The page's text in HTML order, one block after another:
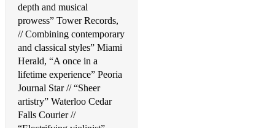
Tones And I, Dance Monkey
Maroon 5, Memories
The Beatles, Eleanor Rigby
Coldplay, A Sky Full of Stars
Birdy, People Help The People
depth and musical
prowess” Tower Records,
// Combining contemporary
and classical styles” Miami
Herald, “A once in a
lifetime experience” Peoria
Journal Star // “Sheer
artistry” Waterloo Cedar
Falls Courier //